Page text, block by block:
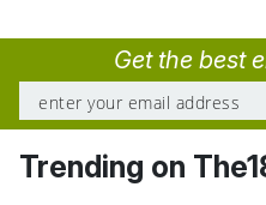
Get the best
Trending on